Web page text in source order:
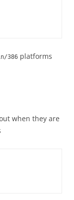
386 platforms
when they are